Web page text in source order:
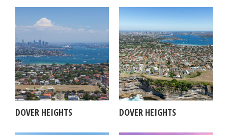
DOVER HEIGHTS DOVER HEIGHTS